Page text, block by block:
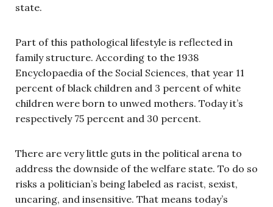
state.
Part of this pathological lifestyle is reflected in
family structure. According to the 1938
Encyclopaedia of the Social Sciences, that year 11
percent of black children and 3 percent of white
children were born to unwed mothers. Today it’s
respectively 75 percent and 30 percent.
There are very little guts in the political arena to
address the downside of the welfare state. To do so
risks a politician’s being labeled as racist, sexist,
uncaring, and insensitive. That means today’s